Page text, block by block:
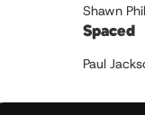
Shawn
Spaced
Paul